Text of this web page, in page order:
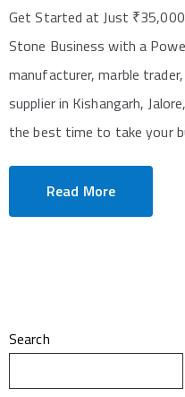
Get Started at Just
Stone Business with a
manufacturer, marble
supplier in Kishangarh,
the best time to take your
Read More
Search